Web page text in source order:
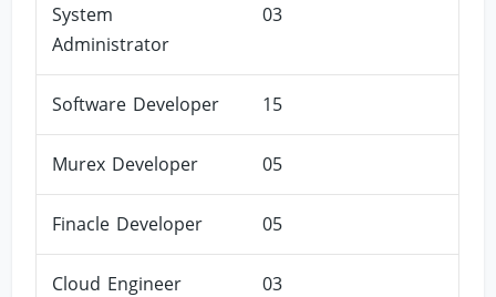
System
Administrator
03
Software Developer 15
Murex Developer 05
Finacle Developer 05
Cloud Engineer 03